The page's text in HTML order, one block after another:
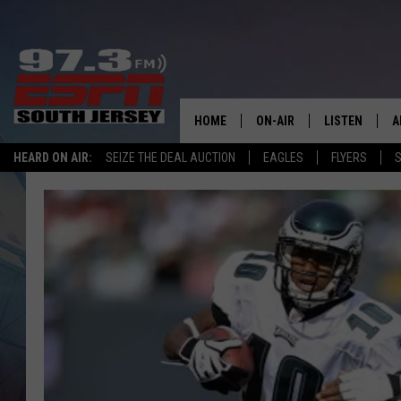
HEARD ON AIR: SEIZE THE DEAL AUCTION EAGLES FLYERS
HOME ON-AIR
SCHEDULE
THE SPORTS BASH
GAMENIGHT WITH JOSH
RACK & FIN RADIO
THE LOCKER ROOM WITH
LISTEN
LISTEN LIVE
MOBILE APP
ALEXA
GOOGLE HOME
ON DEMAND